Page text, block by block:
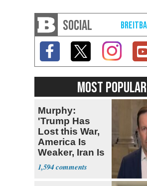
SOCIAL
MOST POPULAR
Murphy:
'Trump Has
Lost this War,
America Is
Weaker, Iran Is
Stronger'
1,594